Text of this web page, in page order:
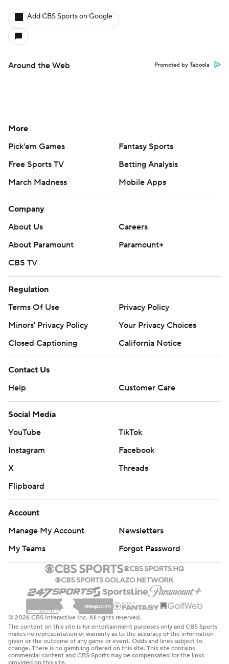
Add CBS Sports on Google
Around the Web Promoted by Taboola
More
Pick'em Games
Fantasy Sports
Free Sports TV
Betting Analysis
March Madness
Mobile Apps
Company
About Us
Careers
About Paramount
Paramount+
CBS TV
Regulation
Terms Of Use
Privacy Policy
Minors' Privacy Policy
Your Privacy Choices
Closed Captioning
California Notice
Contact Us
Help
Customer Care
Social Media
YouTube
TikTok
Instagram
Facebook
X
Threads
Flipboard
Account
Manage My Account
Newsletters
My Teams
Forgot Password
© 2026 CBS Interactive Inc. All rights reserved.
The content on this site is for entertainment purposes only and CBS Sports
makes no representation or warranty as to the accuracy of the information
given or the outcome of any game or event. Odds and lines subject to
change. There is no gambling offered on this site. This site contains
commercial content and CBS Sports may be compensated for the links